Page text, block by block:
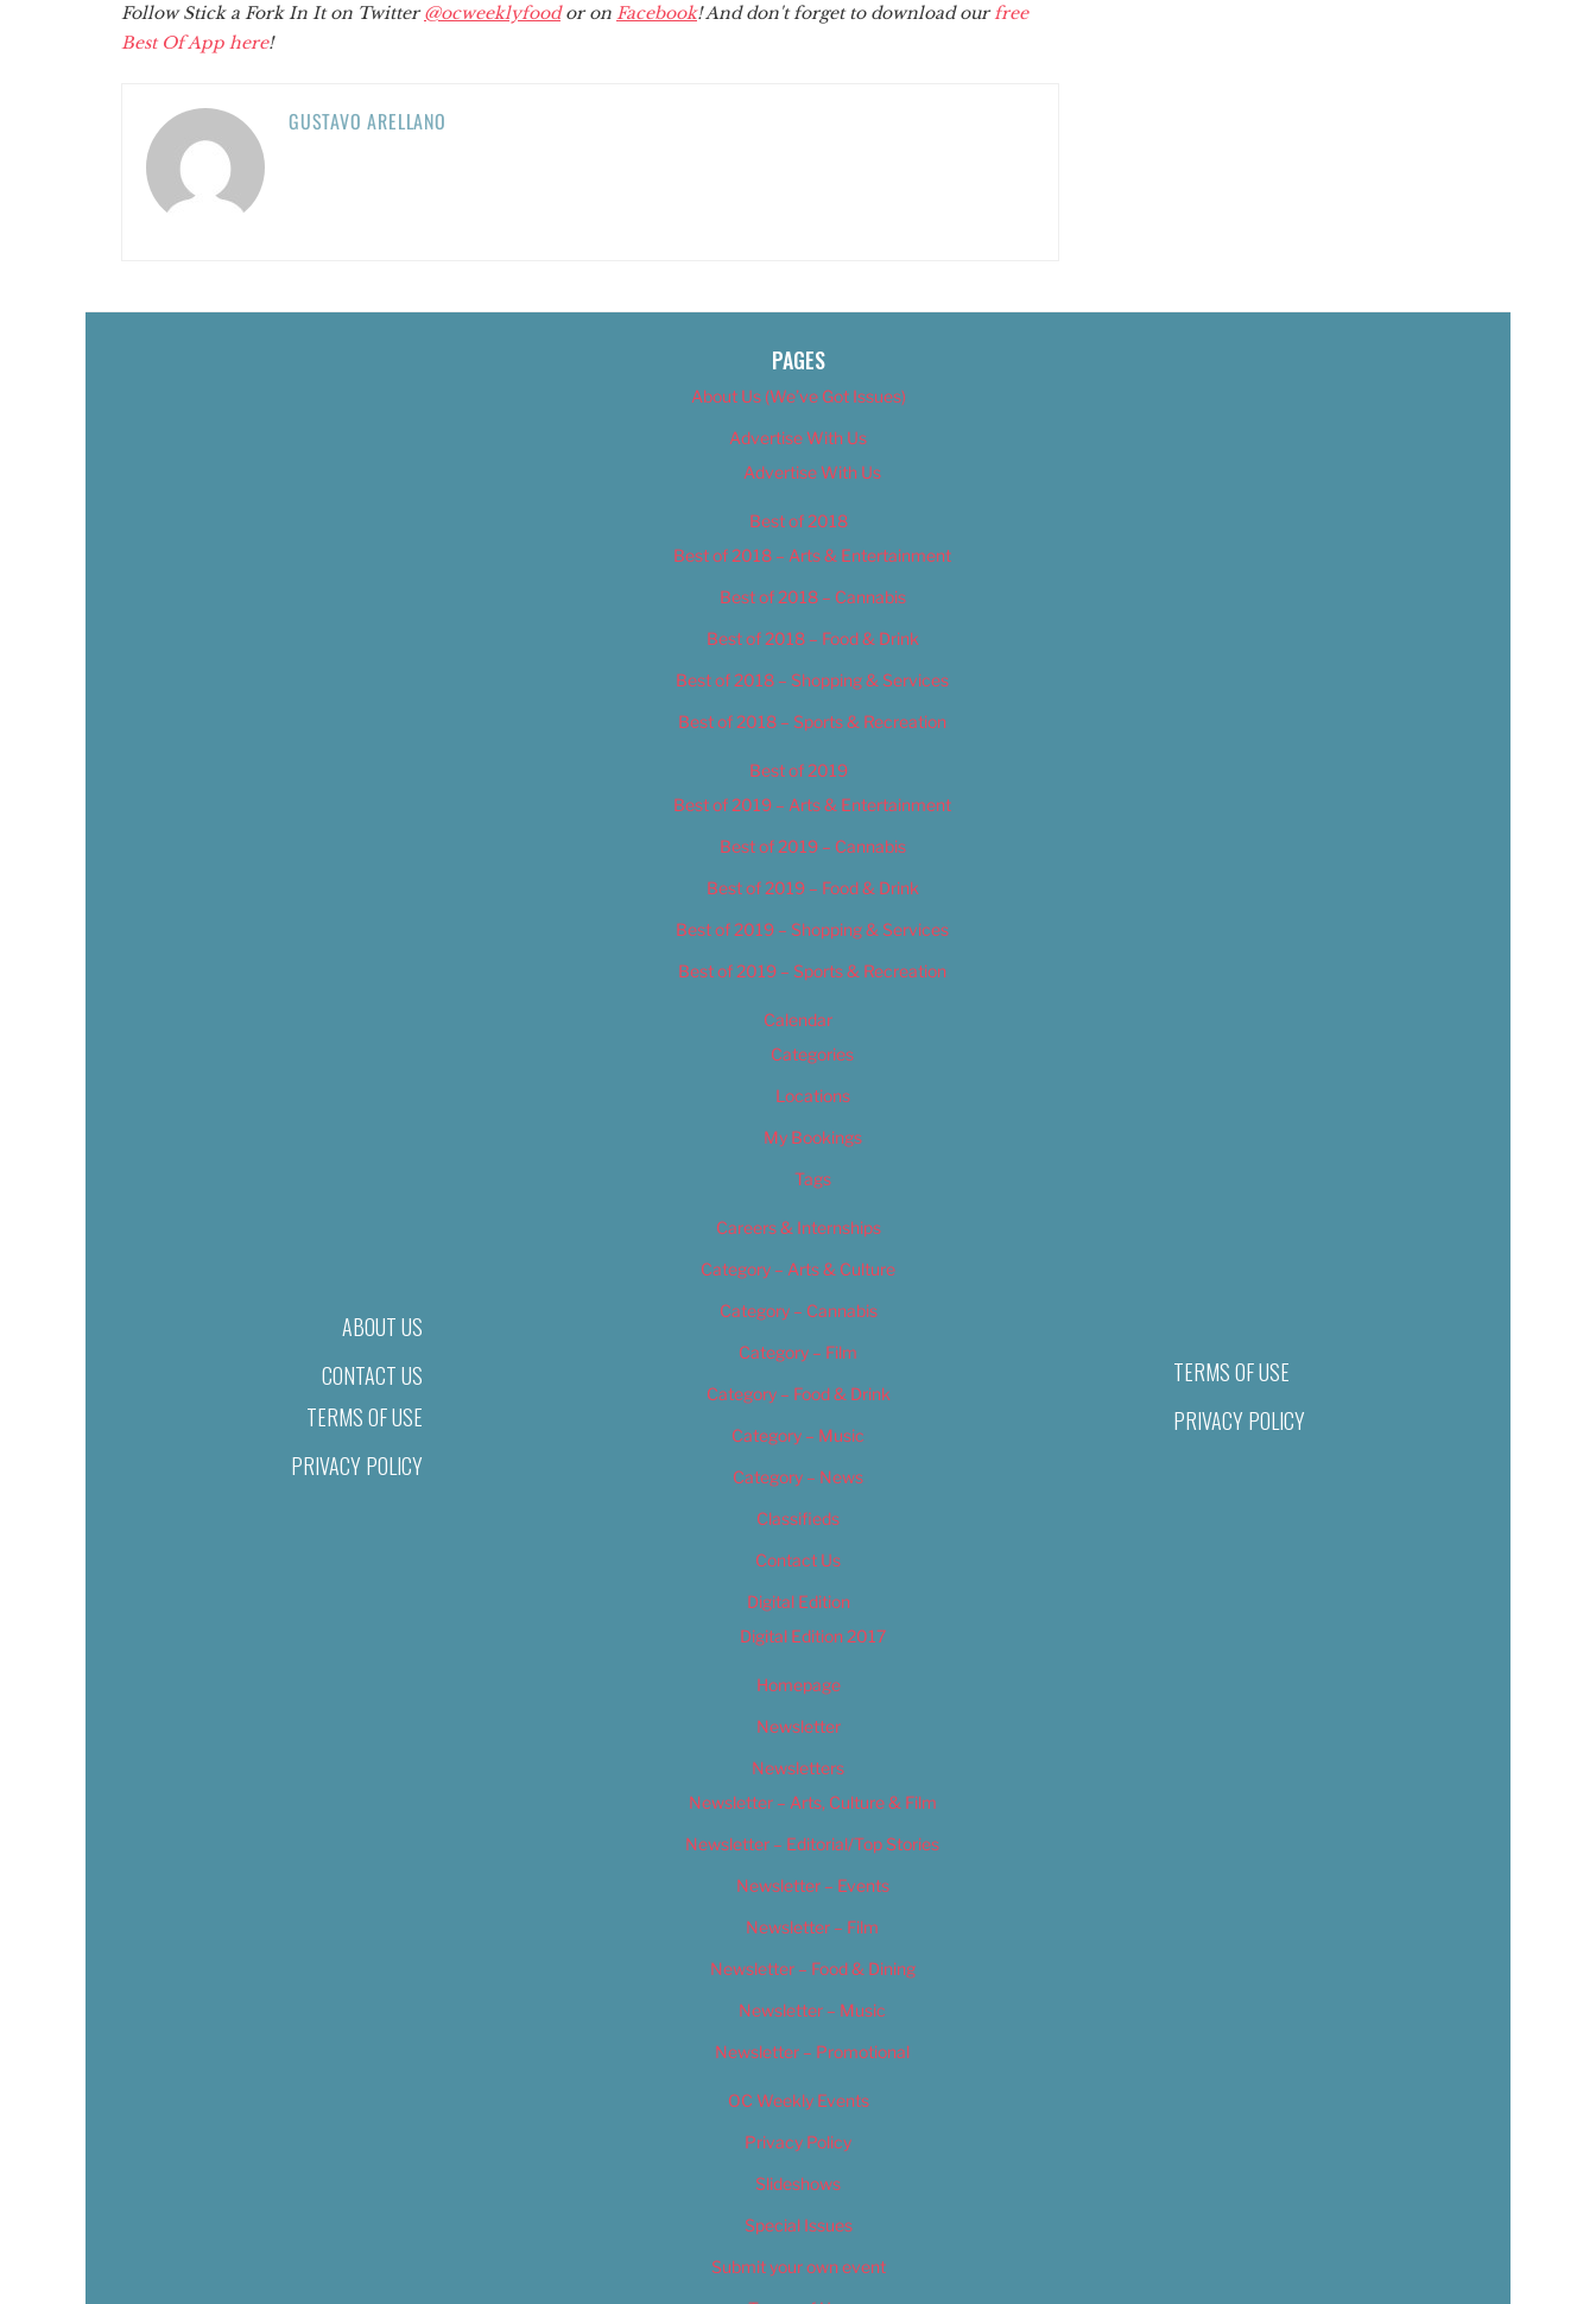
Follow Stick a Fork In It on Twitter@ocweeklyfoodor on Facebook! And don't forget to download our free
Best Of App here!
GUSTAVO ARELLANO
ABOUT US
CONTACT US
TERMS OF USE
PRIVACY POLICY
PAGES
About Us (We’ve Got Issues)
Advertise With Us
Advertise With Us
Best of 2018
Best of 2018 – Arts & Entertainment
Best of 2018 – Cannabis
Best of 2018 – Food & Drink
Best of 2018 – Shopping & Services
Best of 2018 – Sports & Recreation
Best of 2019
Best of 2019 – Arts & Entertainment
Best of 2019 – Cannabis
Best of 2019 – Food & Drink
Best of 2019 – Shopping & Services
Best of 2019 – Sports & Recreation
Calendar
Categories
Locations
My Bookings
Tags
Careers & Internships
Category – Arts & Culture
Category – Cannabis
Category – Film
Category – Food & Drink
Category – Music
Category – News
Classifieds
Contact Us
Digital Edition
Digital Edition 2017
Homepage
Newsletter
Newsletters
Newsletter – Arts, Culture & Film
Newsletter – Editorial/Top Stories
Newsletter – Events
Newsletter – Film
Newsletter – Food & Dining
Newsletter – Music
Newsletter – Promotional
OC Weekly Events
Privacy Policy
Slideshows
Special Issues
Submit your own event
TERMS OF USE
PRIVACY POLICY